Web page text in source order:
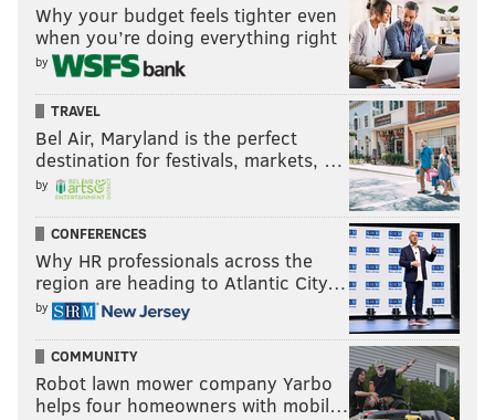
Why your budget feels tighter even
when you’re doing everything right
by
TRAVEL
Bel Air, Maryland is the perfect
destination for festivals, markets, …
by
CONFERENCES
Why HR professionals across the
region are heading to Atlantic City…
by
COMMUNITY
Robot lawn mower company Yarbo
helps four homeowners with mobil…